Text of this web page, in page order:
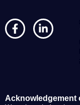
Acknowledgement